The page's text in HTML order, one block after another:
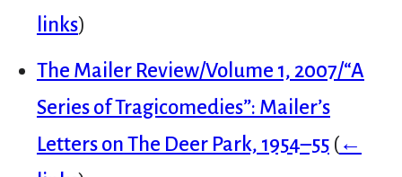
links)
The Mailer Review/Volume 1, 2007/“A
Series of Tragicomedies”: Mailer’s
Letters on The Deer Park, 1954–55 (←